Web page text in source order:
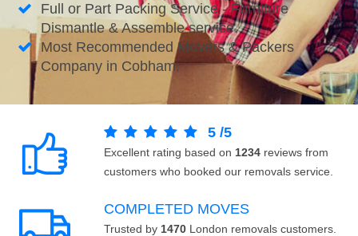
Full or Part Packing Service - Furniture
Dismantle & Assemble service.
Most Recommended Movers & Packers
Company in Cobham.
5 /5
Excellent rating based on 1234 reviews from
customers who booked our removals service.
COMPLETED MOVES
Trusted by 1470 London removals customers.